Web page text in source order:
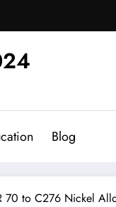
Blog
70 to C276 Nickel